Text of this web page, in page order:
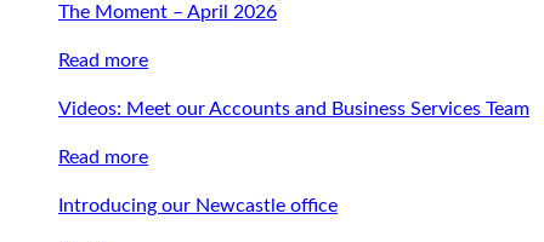
The Moment – April 2026
Read more
Videos: Meet our Accounts and Business Services Team
Read more
Introducing our Newcastle office